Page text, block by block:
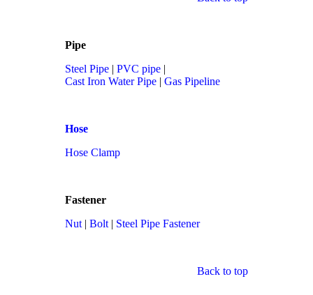
Pipe
Steel Pipe | PVC pipe |
Cast Iron Water Pipe | Gas Pipeline
Hose
Hose Clamp
Fastener
Nut | Bolt | Steel Pipe Fastener
Back to top